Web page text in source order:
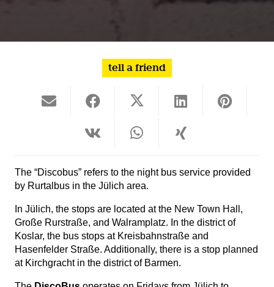
tell a friend
The “Discobus” refers to the night bus service provided
by Rurtalbus in the Jülich area.
In Jülich, the stops are located at the New Town Hall,
Große Rurstraße, and Walramplatz. In the district of
Koslar, the bus stops at Kreisbahnstraße and
Hasenfelder Straße. Additionally, there is a stop planned
at Kirchgracht in the district of Barmen.